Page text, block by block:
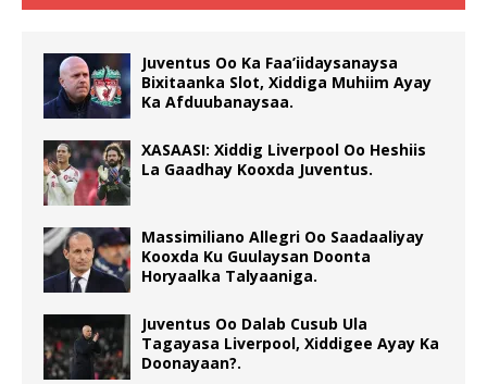
Juventus Oo Ka Faa’iidaysanaysa
Bixitaanka Slot, Xiddiga Muhiim Ayay
Ka Afduubanaysaa.
XASAASI: Xiddig Liverpool Oo Heshiis
La Gaadhay Kooxda Juventus.
Massimiliano Allegri Oo Saadaaliyay
Kooxda Ku Guulaysan Doonta
Horyaalka Talyaaniga.
Juventus Oo Dalab Cusub Ula
Tagayasa Liverpool, Xiddigee Ayay Ka
Doonayaan?.